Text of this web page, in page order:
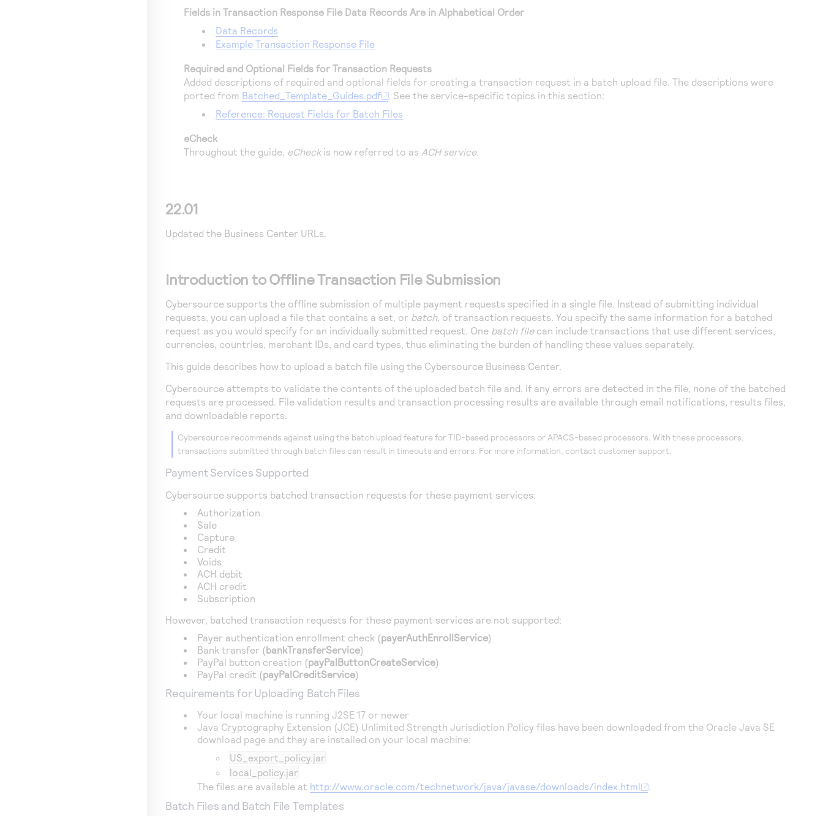
Fields in Transaction Response File Data Records Are in Alphabetical Order
Data Records
Example Transaction Response File
Required and Optional Fields for Transaction Requests
Added descriptions of required and optional fields for creating a transaction request in a batch upload file. The descriptions were
ported from Batched_Template_Guides.pdf
. See the service-specific topics in this section:
Reference: Request Fields for Batch Files
eCheck
Throughout the guide, eCheckis now referred to as ACH service.
22.01
Updated the Business Center URLs.
Introduction to Offline Transaction File Submission
Cybersource supports the offline submission of multiple payment requests specified in a single file. Instead of submitting individual
requests, you can upload a file that contains a set, or batch, of transaction requests. You specify the same information for a batched
request as you would specify for an individually submitted request. One batch filecan include transactions that use different services,
currencies, countries, merchant IDs, and card types, thus eliminating the burden of handling these values separately.
This guide describes how to upload a batch file using the Cybersource Business Center.
Cybersource attempts to validate the contents of the uploaded batch file and, if any errors are detected in the file, none of the batched
requests are processed. File validation results and transaction processing results are available through email notifications, results files,
and downloadable reports.
Cybersource recommends against using the batch upload feature for TID-based processors or APACS-based processors. With these processors,
transactions submitted through batch files can result in timeouts and errors. For more information, contact customer support.
Payment Services Supported
Cybersource supports batched transaction requests for these payment services:
Authorization
Sale
Capture
Credit
Voids
ACH debit
ACH credit
Subscription
However, batched transaction requests for these payment services are not supported:
Payer authentication enrollment check (payerAuthEnrollService)
Bank transfer (bankTransferService)
PayPal button creation (payPalButtonCreateService)
PayPal credit (payPalCreditService)
Requirements for Uploading Batch Files
Your local machine is running J2SE 17 or newer
Java Cryptography Extension (JCE) Unlimited Strength Jurisdiction Policy files have been downloaded from the Oracle Java SE
download page and they are installed on your local machine:
US_export_policy.jar
local_policy.jar
The files are available at http://www.oracle.com/technetwork/java/javase/downloads/index.html .
Batch Files and Batch File Templates